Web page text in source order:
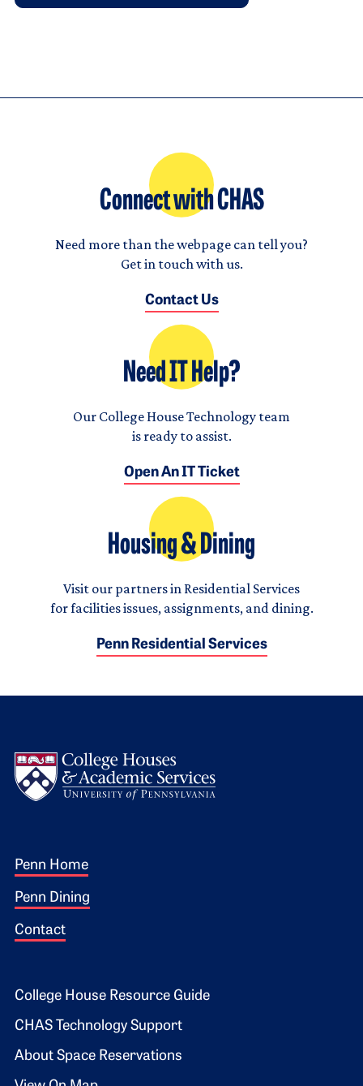
Connect with CHAS
Need more than the webpage can tell you?
Get in touch with us.
Contact Us
Need IT Help?
Our College House Technology team
is ready to assist.
Open An IT Ticket
Housing & Dining
Visit our partners in Residential Services
for facilities issues, assignments, and dining.
Penn Residential Services
Footer 1
Penn Home
Penn Dining
Contact
Footer 2
College House Resource Guide
CHAS Technology Support
About Space Reservations